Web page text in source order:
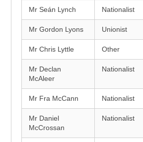
Mr Seán Lynch Nationalist
Mr Gordon Lyons Unionist
Mr Chris Lyttle Other
Mr Declan
McAleer
Nationalist
Mr Fra McCann Nationalist
Mr Daniel
McCrossan
Nationalist